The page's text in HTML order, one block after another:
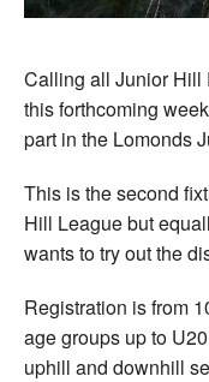
Calling all Junior Hill
this forthcoming
part in the Lomonds
This is the second
Hill League but
wants to try out the
Registration is from
age groups up to
uphill and downhill